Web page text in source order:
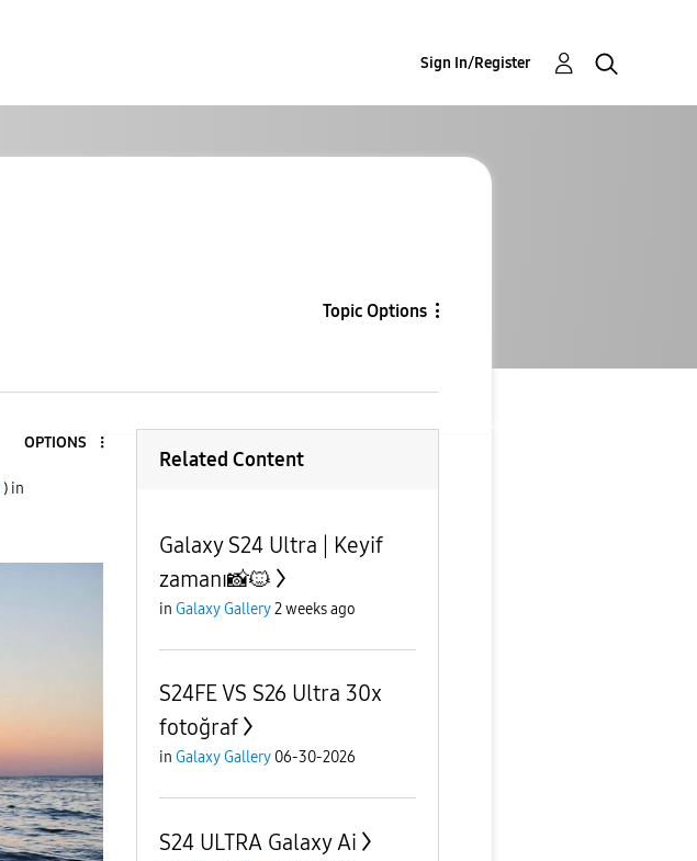
Sign In/Register
Topic Options
OPTIONS
) in
Related Content
Galaxy S24 Ultra | Keyif
zamanı📸🐱
in Galaxy Gallery2 weeks ago
S24FE VS S26 Ultra 30x
fotoğraf
in Galaxy Gallery 06-30-2026
S24 ULTRA Galaxy Ai